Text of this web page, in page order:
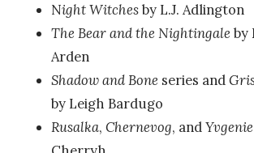
Night Witchesby L.J. Adlington
The Bear and the Nightingale by
Arden
Shadow and Bone series and
by Leigh Bardugo
Rusalka, Chernevog, andYvgenie